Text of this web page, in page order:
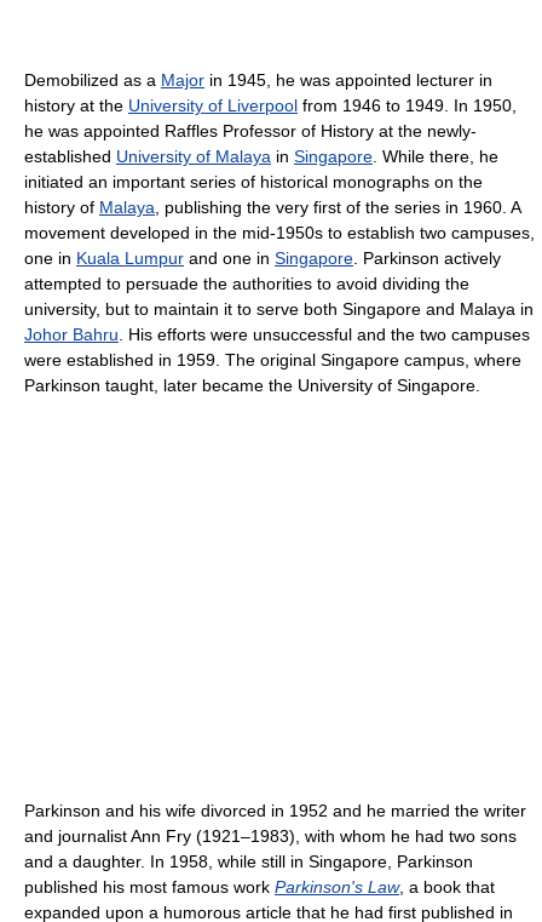
Demobilized as a Major in 1945, he was appointed lecturer in
history at the University of Liverpool from 1946 to 1949. In 1950,
he was appointed Raffles Professor of History at the newly-
established University of Malaya in Singapore . While there, he
initiated an important series of historical monographs on the
history of Malaya , publishing the very first of the series in 1960. A
movement developed in the mid-1950s to establish two campuses,
one in Kuala Lumpur and one in Singapore . Parkinson actively
attempted to persuade the authorities to avoid dividing the
university, but to maintain it to serve both Singapore and Malaya in
Johor Bahru . His efforts were unsuccessful and the two campuses
were established in 1959. The original Singapore campus, where
Parkinson taught, later became the University of Singapore.
Parkinson and his wife divorced in 1952 and he married the writer
and journalist Ann Fry (1921–1983), with whom he had two sons
and a daughter. In 1958, while still in Singapore, Parkinson
published his most famous work Parkinson's Law, a book that
expanded upon a humorous article that he had first published in